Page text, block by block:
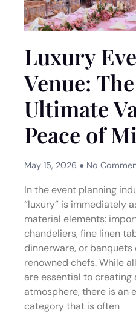
Luxury
Venue: The
Ultimate
Peace of
May 15, 2026 No
In the event planning
“luxury” is immediately
material elements:
chandeliers, fine linen
dinnerware, or
renowned chefs. While
are essential to creating
atmosphere, there is an
category that is often